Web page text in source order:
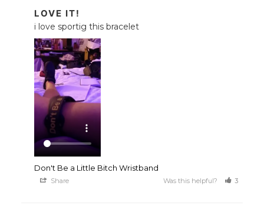
LOVE IT!
i love sportig this bracelet
Don't Be a Little Bitch Wristband
Share Was this helpful? 3